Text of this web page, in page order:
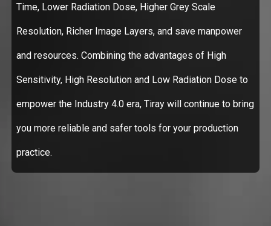
Time, Lower Radiation Dose, Higher Grey Scale
Resolution, Richer Image Layers, and save manpower
and resources. Combining the advantages of High
Sensitivity, High Resolution and Low Radiation Dose to
empower the Industry 4.0 era, Tiray will continue to bring
you more reliable and safer tools for your production
practice.